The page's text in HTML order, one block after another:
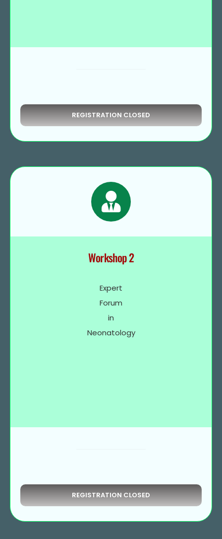
REGISTRATION CLOSED
Workshop 2
Expert
Forum
in
Neonatology
REGISTRATION CLOSED